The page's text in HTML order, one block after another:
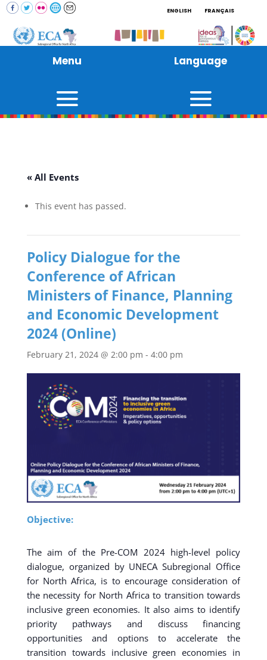
ENGLISH FRANÇAIS
Menu Language
« All Events
This event has passed.
Policy Dialogue for the
Conference of African
Ministers of Finance, Planning
and Economic Development
2024 (Online)
February 21, 2024 @ 2:00 pm - 4:00 pm
Objective:
The aim of the Pre-COM 2024 high-level policy
dialogue, organized by UNECA Subregional Office
for North Africa, is to encourage consideration of
the necessity for North Africa to transition towards
inclusive green economies. It also aims to identify
priority pathways and discuss financing
opportunities and options to accelerate the
transition towards inclusive green economies in